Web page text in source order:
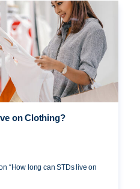
on Clothing?
“How long can STDs live on